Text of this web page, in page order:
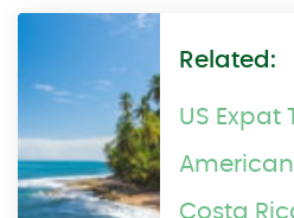
Related:
US Expat
Costa